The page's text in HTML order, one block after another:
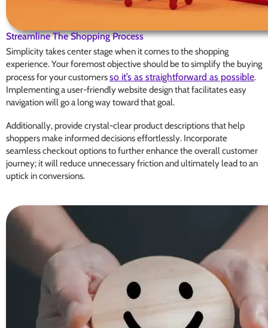
Streamline The Shopping Process
Simplicity takes center stage when it comes to the shopping
experience. Your foremost objective should be to simplify the buying
process for your customersso it’s as straightforward as possible.
Implementing a user-friendly website design that facilitates easy
navigation will go a long way toward that goal.
Additionally, provide crystal-clear product descriptions that help
shoppers make informed decisions effortlessly. Incorporate
seamless checkout options to further enhance the overall customer
journey; it will reduce unnecessary friction and ultimately lead to an
uptick in conversions.